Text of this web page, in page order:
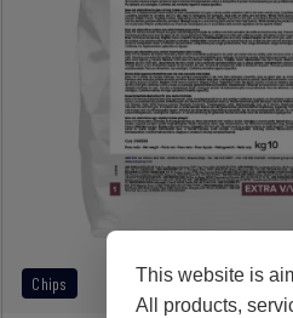
This website is
All products,
Chips